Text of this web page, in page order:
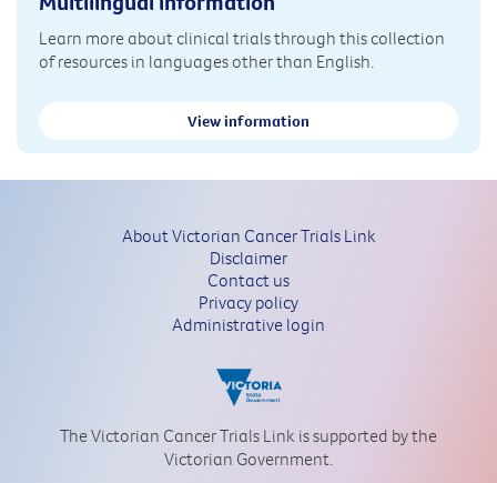
Learn more about clinical trials through this collection
of resources in languages other than English.
View information
About Victorian Cancer Trials Link
Disclaimer
Contact us
Privacy policy
Administrative login
The Victorian Cancer Trials Link is supported by the
Victorian Government.